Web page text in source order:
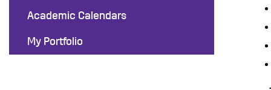
Academic Calendars
My Portfolio